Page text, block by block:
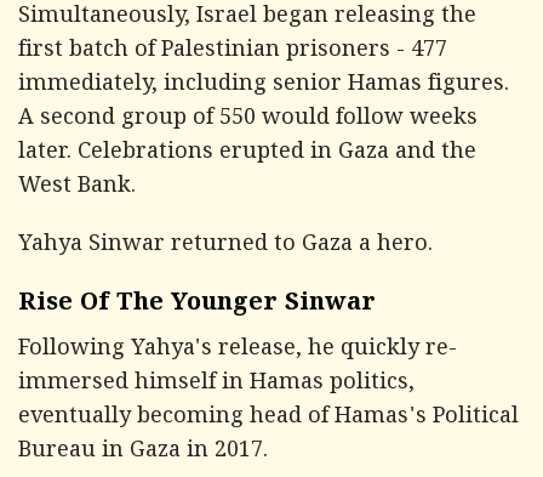
Simultaneously, Israel began releasing the
first batch of Palestinian prisoners - 477
immediately, including senior Hamas figures.
A second group of 550 would follow weeks
later. Celebrations erupted in Gaza and the
West Bank.
Yahya Sinwar returned to Gaza a hero.
Rise Of The Younger Sinwar
Following Yahya's release, he quickly re-
immersed himself in Hamas politics,
eventually becoming head of Hamas's Political
Bureau in Gaza in 2017.